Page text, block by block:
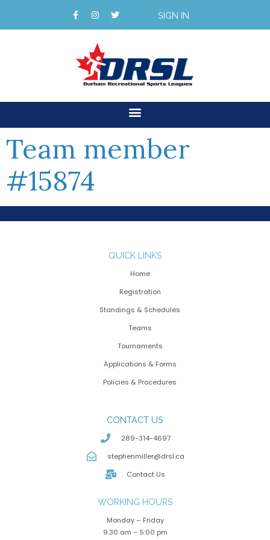
SIGN IN
Team member
#15874
QUICK LINKS
Home
Registration
Standings & Schedules
Teams
Tournaments
Applications & Forms
Policies & Procedures
CONTACT US
289-314-4697
stephenmiller@drsl.ca
Contact Us
WORKING HOURS
Monday – Friday
9:30 am – 5:00 pm